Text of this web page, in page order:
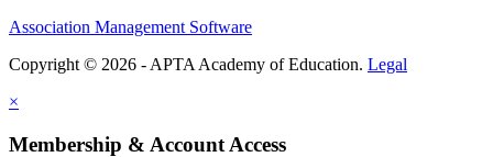
Association Management Software
Copyright © 2026 - APTA Academy of Education. Legal
×
Membership & Account Access